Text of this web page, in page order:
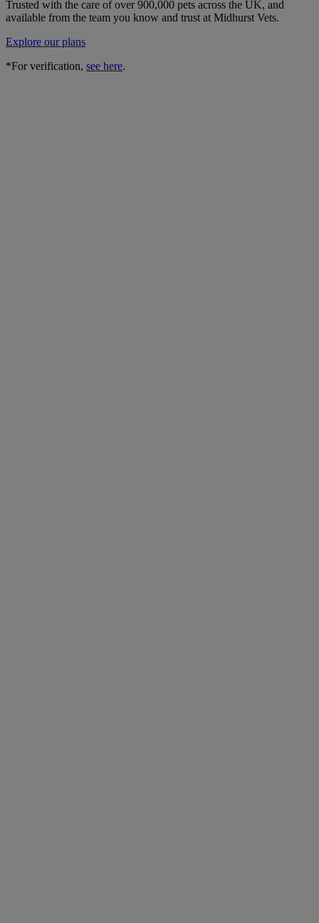
Trusted with the care of over 900,000 pets across the UK, and
available from the team you know and trust at Midhurst Vets.
Explore our plans
*For verification, see here.